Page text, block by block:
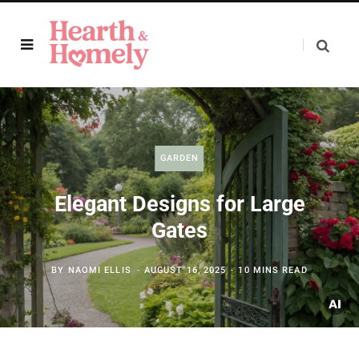
GARDEN
Elegant Designs for Large
Gates
BY NAOMI ELLIS AUGUST 16, 2025 10 MINS READ